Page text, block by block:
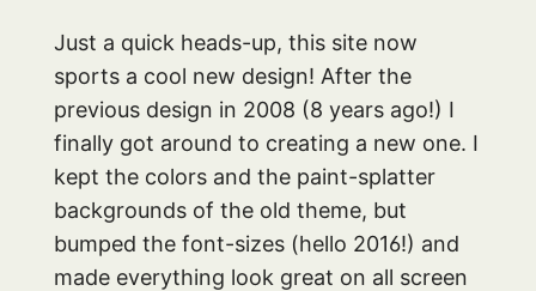
Just a quick heads-up, this site now
sports a cool new design! After the
previous design in 2008 (8 years ago!) I
finally got around to creating a new one. I
kept the colors and the paint-splatter
backgrounds of the old theme, but
bumped the font-sizes (hello 2016!) and
made everything look great on all screen